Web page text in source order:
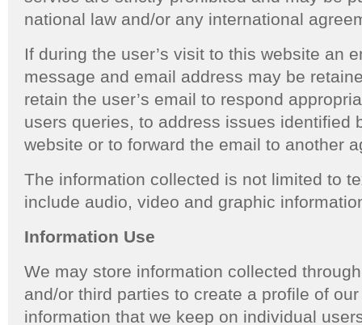
national law and/or any international
If during the user’s visit to this website an
message and email address may be
retain the user’s email to respond
users queries, to address issues identified
website or to forward the email to another
The information collected is not limited to
include audio, video and graphic
Information Use
We may store information collected
and/or third parties to create a profile of
information that we keep on individual